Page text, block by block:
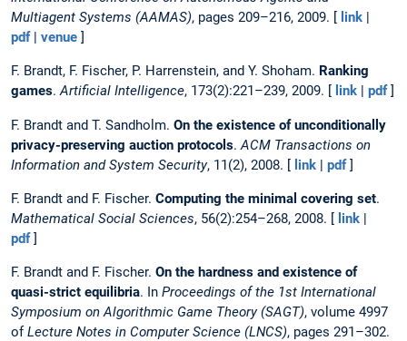
Multiagent Systems (AAMAS), pages 209–216, 2009. [ link |
pdf| venue ]
F. Brandt, F. Fischer, P. Harrenstein, and Y. Shoham. Ranking
games.Artificial Intelligence, 173(2):221–239, 2009. [ link pdf]
F. Brandt and T. Sandholm. On the existence of unconditionally
privacy-preserving auction protocols. ACM Transactions on
Information and System Security, 11(2), 2008. [ link | pdf]
F. Brandt and F. Fischer. Computing the minimal covering set.
Mathematical Social Sciences, 56(2):254–268, 2008. [ link |
pdf]
F. Brandt and F. Fischer. On the hardness and existence of
quasi-strict equilibria. In Proceedings of the 1st International
Symposium on Algorithmic Game Theory (SAGT), volume 4997
ofLecture Notes in Computer Science (LNCS), pages 291–302.